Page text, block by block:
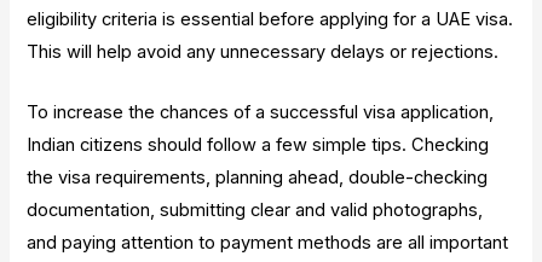
eligibility criteria is essential before applying for a UAE visa.
This will help avoid any unnecessary delays or rejections.
To increase the chances of a successful visa application,
Indian citizens should follow a few simple tips. Checking
the visa requirements, planning ahead, double-checking
documentation, submitting clear and valid photographs,
and paying attention to payment methods are all important